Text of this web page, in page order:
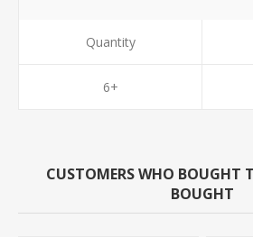
Quantity
6+
CUSTOMERS WHO BOUGHT
BOUGHT